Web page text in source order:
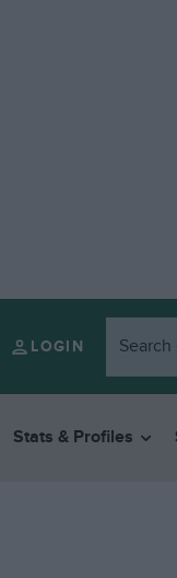
LOGIN
Stats & Profiles